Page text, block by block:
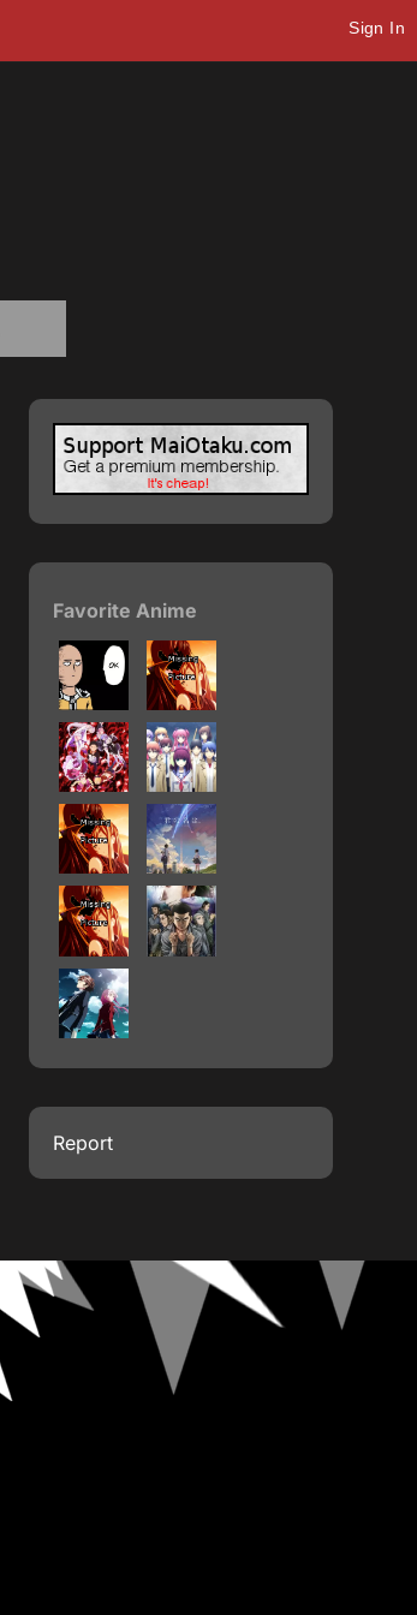
Sign In
Favorite Anime
Report